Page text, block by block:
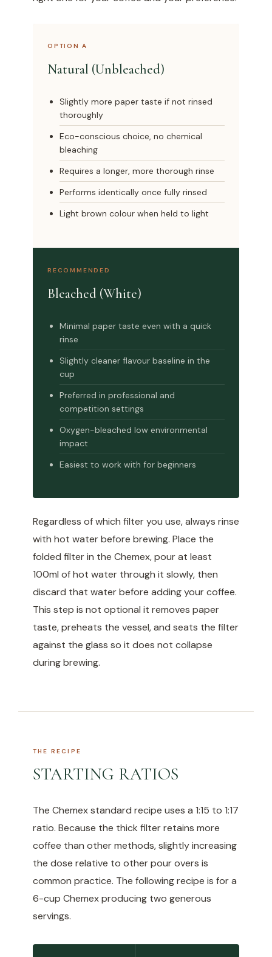
OPTION A
Natural (Unbleached)
Slightly more paper taste if not rinsed
thoroughly
Eco-conscious choice, no chemical
bleaching
Requires a longer, more thorough rinse
Performs identically once fully rinsed
Light brown colour when held to light
RECOMMENDED
Bleached (White)
Minimal paper taste even with a quick
rinse
Slightly cleaner flavour baseline in the
cup
Preferred in professional and
competition settings
Oxygen-bleached low environmental
impact
Easiest to work with for beginners
Regardless of which filter you use, always rinse
with hot water before brewing. Place the
folded filter in the Chemex, pour at least
100ml of hot water through it slowly, then
discard that water before adding your coffee.
This step is not optional it removes paper
taste, preheats the vessel, and seats the filter
against the glass so it does not collapse
during brewing.
THE RECIPE
STARTING RATIOS
The Chemex standard recipe uses a 1:15 to 1:17
ratio. Because the thick filter retains more
coffee than other methods, slightly increasing
the dose relative to other pour overs is
common practice. The following recipe is for a
6-cup Chemex producing two generous
servings.